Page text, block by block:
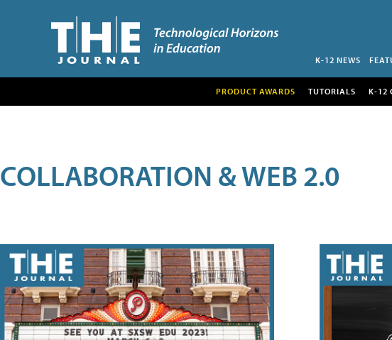
K-12 NEWS
PRODUCT AWARDS TUTORIALS K-12
COLLABORATION & WEB 2.0